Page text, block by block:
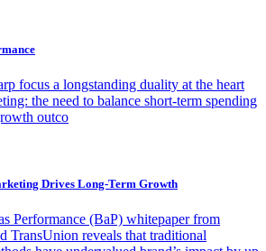
focus a longstanding duality at the heart
the need to balance short-term spending
outco
Drives Long-Term Growth
Performance (BaP) whitepaper from
TransUnion reveals that traditional